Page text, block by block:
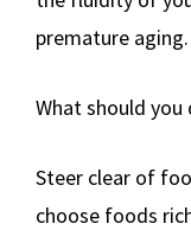
premature aging.
What should you
Steer clear of
choose foods